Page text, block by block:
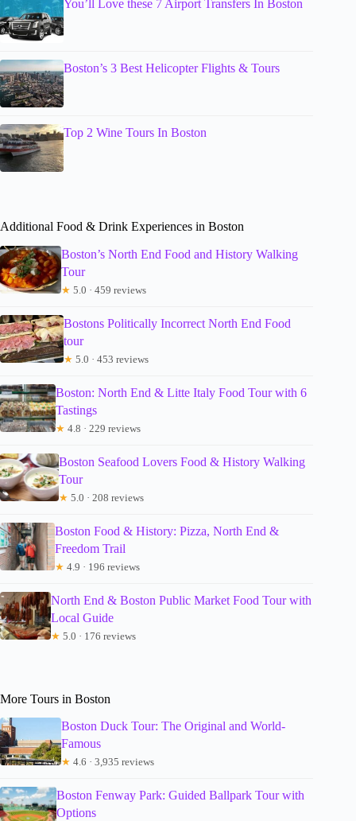
You’ll Love these 7 Airport Transfers In Boston
Boston’s 3 Best Helicopter Flights & Tours
Top 2 Wine Tours In Boston
Additional Food & Drink Experiences in Boston
Boston’s North End Food and History Walking
Tour
★ 5.0 · 459 reviews
Bostons Politically Incorrect North End Food
tour
★ 5.0 · 453 reviews
Boston: North End & Litte Italy Food Tour with 6
Tastings
★ 4.8 · 229 reviews
Boston Seafood Lovers Food & History Walking
Tour
★ 5.0 · 208 reviews
Boston Food & History: Pizza, North End &
Freedom Trail
★ 4.9 · 196 reviews
North End & Boston Public Market Food Tour with
Local Guide
★ 5.0 · 176 reviews
More Tours in Boston
Boston Duck Tour: The Original and World-
Famous
★ 4.6 · 3,935 reviews
Boston Fenway Park: Guided Ballpark Tour with
Options